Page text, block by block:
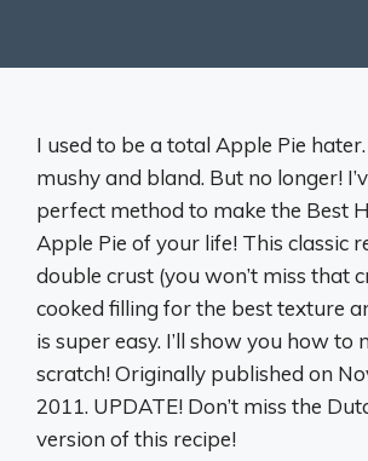
I used to be a total Apple Pie
mushy and bland. But no longer!
perfect method to make the Best
Apple Pie of your life! This classic
double crust (you won’t miss that
cooked filling for the best texture
is super easy. I’ll show you how to
scratch! Originally published on
2011. UPDATE! Don’t miss the
version of this recipe!